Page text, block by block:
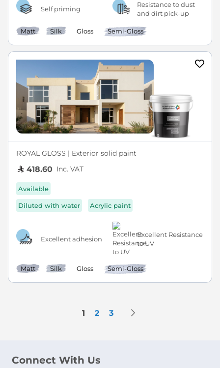
Self priming
Resistance to dust
and dirt pick-up
Matt Silk Gloss Semi-Gloss
ROYAL GLOSS | Exterior solid paint
418.60 Inc. VAT
Available
Diluted with water Acrylic paint
Excellent adhesion
Excellent Resistance
to UV
Matt Silk Gloss Semi-Gloss
Page
You're currently reading page
1 Page
2 Page
3
Connect With Us